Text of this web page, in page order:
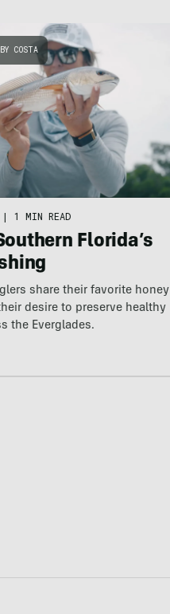
COSTA
| 1 MIN READ
Florida’s
share their favorite honey
desire to preserve healthy
the Everglades.